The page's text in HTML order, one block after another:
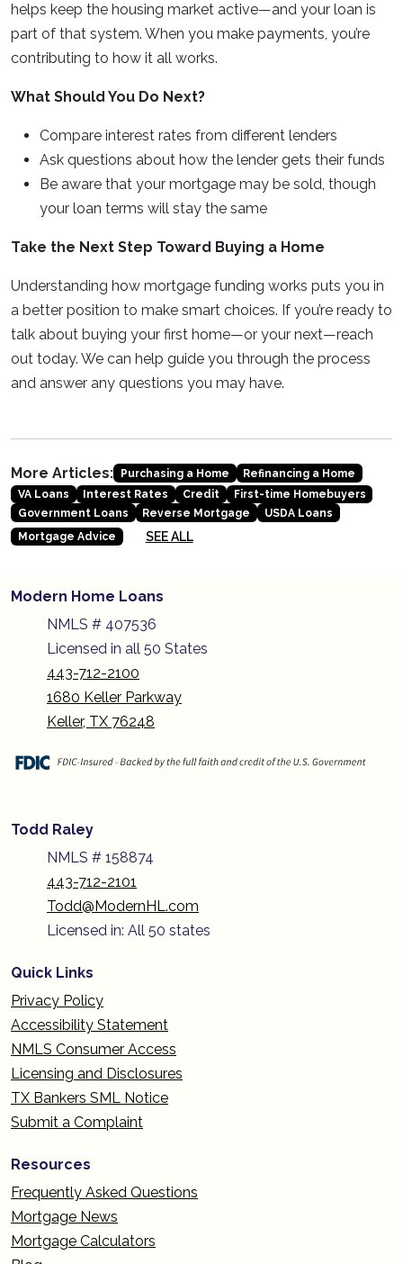
helps keep the housing market active—and your loan is
part of that system. When you make payments, you’re
contributing to how it all works.
What Should You Do Next?
Compare interest rates from different lenders
Ask questions about how the lender gets their funds
Be aware that your mortgage may be sold, though
your loan terms will stay the same
Take the Next Step Toward Buying a Home
Understanding how mortgage funding works puts you in
a better position to make smart choices. If you’re ready to
talk about buying your first home—or your next—reach
out today. We can help guide you through the process
and answer any questions you may have.
More Articles: Purchasing a Home
Refinancing a Home
VA Loans
Interest Rates Credit
First-time Homebuyers
Government Loans
Reverse Mortgage
USDA Loans
Mortgage Advice
SEE ALL
Modern Home Loans
NMLS # 407536
Licensed in all 50 States
443-712-2100
1680 Keller Parkway
Keller, TX 76248
Todd Raley
NMLS # 158874
443-712-2101
Todd@ModernHL.com
Licensed in: All 50 states
Quick Links
Privacy Policy
Accessibility Statement
NMLS Consumer Access
Licensing and Disclosures
TX Bankers SML Notice
Submit a Complaint
Resources
Frequently Asked Questions
Mortgage News
Mortgage Calculators